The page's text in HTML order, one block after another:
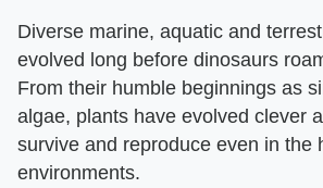
Diverse marine, aquatic and
evolved long before dinosaurs
From their humble beginnings as
algae, plants have evolved clever
survive and reproduce even in the
environments.